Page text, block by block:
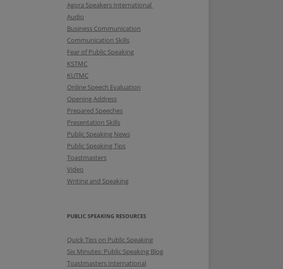
Agora Speakers International
Audio
Business Communication
Communication Skills
Fear of Public Speaking
KSTMC
KUTMC
Online Speech Evaluation
Opening Address
Prepared Speeches
Presentation Skills
Public Speaking News
Public Speaking Tips
Toastmasters
Video
Writing and Speaking
PUBLIC SPEAKING RESOURCES
Quick Tips on Public Speaking
Six Minutes: Public Speaking Blog
Toastmasters International